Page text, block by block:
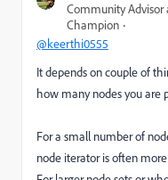
Community Advisor
Champion
@keerthi0555
It depends on couple of
how many nodes you are
For a small number of
node iterator is often